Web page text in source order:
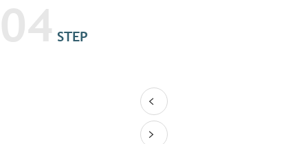
04 STEP